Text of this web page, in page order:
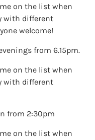
on the list when
with different
welcome!
from 6.15pm.
on the list when
with different
from 2:30pm
on the list when